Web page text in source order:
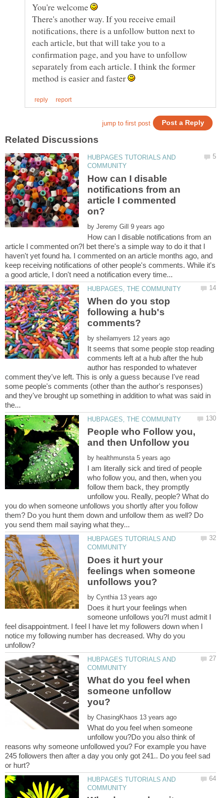
You're welcome
There's another way. If you receive email
notifications, there is a unfollow button next to
each article, but that will take you to a
confirmation page, and you have to unfollow
separately from each article. I think the former
method is easier and faster
HUBPAGES TUTORIALS AND
How can I disable
notifications from an
article I commented
by
How can I disable notifications from an
article I commented on?I bet there's a simple way to do it that I
haven't yet found ha. I commented on an article months ago, and
keep receiving notifications of other people's comments. While it's
When do you stop
following a hub's
by
It seems that some people stop reading
comments left at a hub after the hub
author has responded to whatever
comment they've left. This is only a guess because I've read
some people's comments (other than the author's responses)
and they've brought up something in addition to what was said in
People who Follow you,
by
I am literally sick and tired of people
who follow you, and then, when you
follow them back, they promptly
unfollow you. Really, people? What do
you do when someone unfollows you shortly after you follow
them? Do you hunt them down and unfollow them as well? Do
HUBPAGES TUTORIALS AND
Does it hurt your
feelings when someone
by
Does it hurt your feelings when
someone unfollows you?I must admit I
feel disappointment. I feel I have let my followers down when I
notice my following number has decreased. Why do you
HUBPAGES TUTORIALS AND
What do you feel when
someone unfollow
by
What do you feel when someone
unfollow you?Do you also think of
reasons why someone unfollowed you? For example you have
245 followers then after a day you only got 241.. Do you feel sad
HUBPAGES TUTORIALS AND